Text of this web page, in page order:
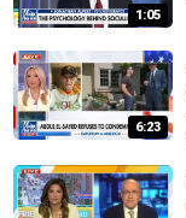
1:05
6:23